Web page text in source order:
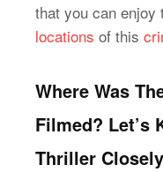
that you can enjoy
locations of this
Where Was
Filmed? Let’s
Thriller